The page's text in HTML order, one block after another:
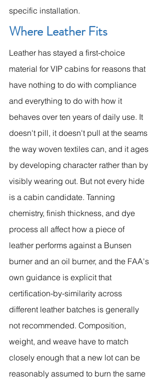
specific installation.
Where Leather Fits
Leather has stayed a first-choice
material for VIP cabins for reasons that
have nothing to do with compliance
and everything to do with how it
behaves over ten years of daily use. It
doesn't pill, it doesn't pull at the seams
the way woven textiles can, and it ages
by developing character rather than by
visibly wearing out. But not every hide
is a cabin candidate. Tanning
chemistry, finish thickness, and dye
process all affect how a piece of
leather performs against a Bunsen
burner and an oil burner, and the FAA's
own guidance is explicit that
certification-by-similarity across
different leather batches is generally
not recommended. Composition,
weight, and weave have to match
closely enough that a new lot can be
reasonably assumed to burn the same